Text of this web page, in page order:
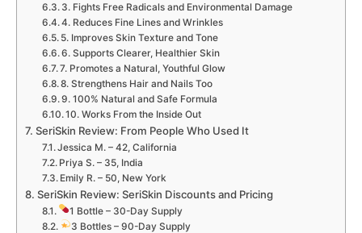
3. Fights Free Radicals and Environmental Damage
4. Reduces Fine Lines and Wrinkles
5. Improves Skin Texture and Tone
6. Supports Clearer, Healthier Skin
7. Promotes a Natural, Youthful Glow
8. Strengthens Hair and Nails Too
9. 100% Natural and Safe Formula
10. Works From the Inside Out
SeriSkin Review: From People Who Used It
Jessica M. – 42, California
Priya S. – 35, India
Emily R. – 50, New York
SeriSkin Review: SeriSkin Discounts and Pricing
1 Bottle – 30-Day Supply
3 Bottles – 90-Day Supply